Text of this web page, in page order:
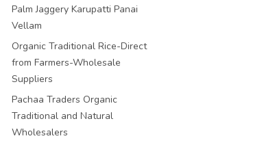
Palm Jaggery Karupatti Panai
Vellam
Organic Traditional Rice-Direct
from Farmers-Wholesale
Suppliers
Pachaa Traders Organic
Traditional and Natural
Wholesalers